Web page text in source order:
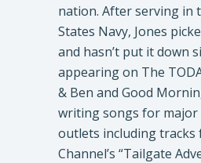
nation. After serving in
States Navy, Jones
and hasn’t put it down
appearing on The
& Ben and Good
writing songs for major
outlets including tracks
Channel’s “Tailgate